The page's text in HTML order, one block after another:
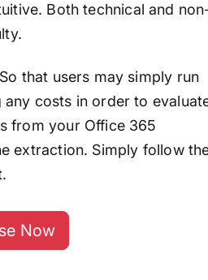
Both technical and
that users may simply run
costs in order to
from your Office 365
extraction. Simply follow
Now